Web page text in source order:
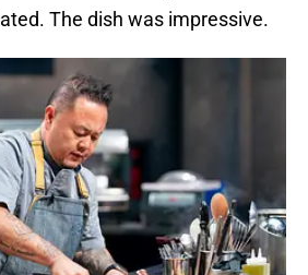
The dish was impressive.